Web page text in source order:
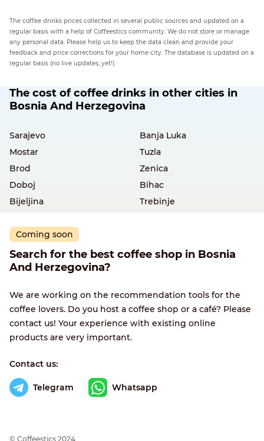
The coffee drinks prices collected in several public sources and updated on a
regular basis with a help of Coffeestics community. We do not store or manage
any personal data. Please help us to keep the data clean and provide your
feedback and price corrections for your home city. The database is updated on a
regular basis (no live updates, yet!).
The cost of coffee drinks in other cities in
Bosnia And Herzegovina
Sarajevo
Banja Luka
Mostar
Tuzla
Brod
Zenica
Doboj
Bihac
Bijeljina
Trebinje
Coming soon
Search for the best coffee shop in Bosnia
And Herzegovina?
We are working on the recommendation tools for the
coffee lovers. Do you host a coffee shop or a café? Please
contact us! Your experience with existing online
products are very important.
Contact us:
Telegram Whatsapp
© Сoffeestics 2024